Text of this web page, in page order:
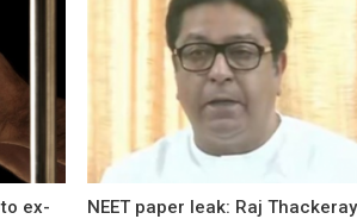
ex-
NEET paper leak: Raj Thackeray